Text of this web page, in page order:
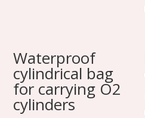
Waterproof
cylindrical bag
for carrying O2
cylinders